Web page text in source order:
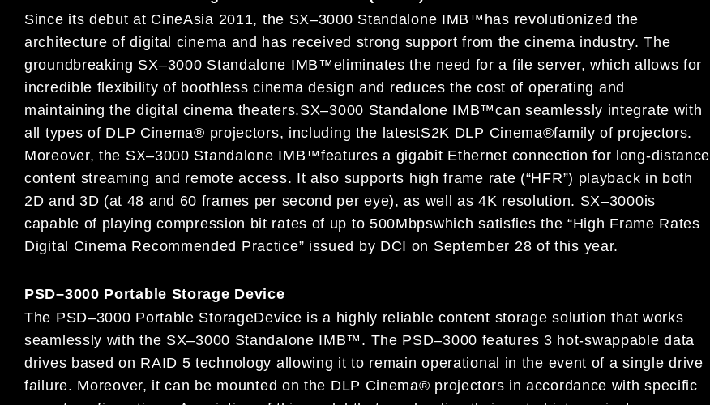
Since its debut at CineAsia 2011, the SX–3000 Standalone IMB™ has revolutionized the
architecture of digital cinema and has received strong support from the cinema industry.The
groundbreaking SX–3000 Standalone IMB™eliminates the need for a file server, whichallows for
incredible flexibility of boothless cinema design and reduces the cost of operating and
maintaining the digital cinema theaters.SX–3000 Standalone IMB™can seamlessly integrate with
all types of DLP Cinema® projectors, including the latestS2K DLP Cinema®family of projectors.
Moreover, the SX–3000 Standalone IMB™features a gigabit Ethernet connection for long-distance
content streaming and remote access. Italso supports high frame rate (“HFR”) playback in both
2D and 3D (at 48 and 60 frames per second pereye), as well as 4K resolution. SX–3000is
capable of playing compression bit rates of up to 500Mbpswhich satisfies the “High Frame Rates
Digital Cinema Recommended Practice” issued by DCI on September 28 ofthis year.
PSD–3000 Portable Storage Device
The PSD–3000 Portable StorageDevice is a highly reliable content storage solution that works
seamlessly with the SX–3000 Standalone IMB™ . The PSD–3000 features 3 hot-swappable data
drives based on RAID 5 technology allowing it to remain operational in the event of a singledrive
fai lure. Moreover, it can be mounted on the DLP Cinema® projectors in accordance withspecific